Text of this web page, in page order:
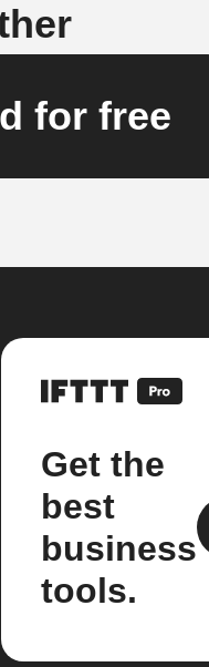
for free
Get the
best
business
tools.